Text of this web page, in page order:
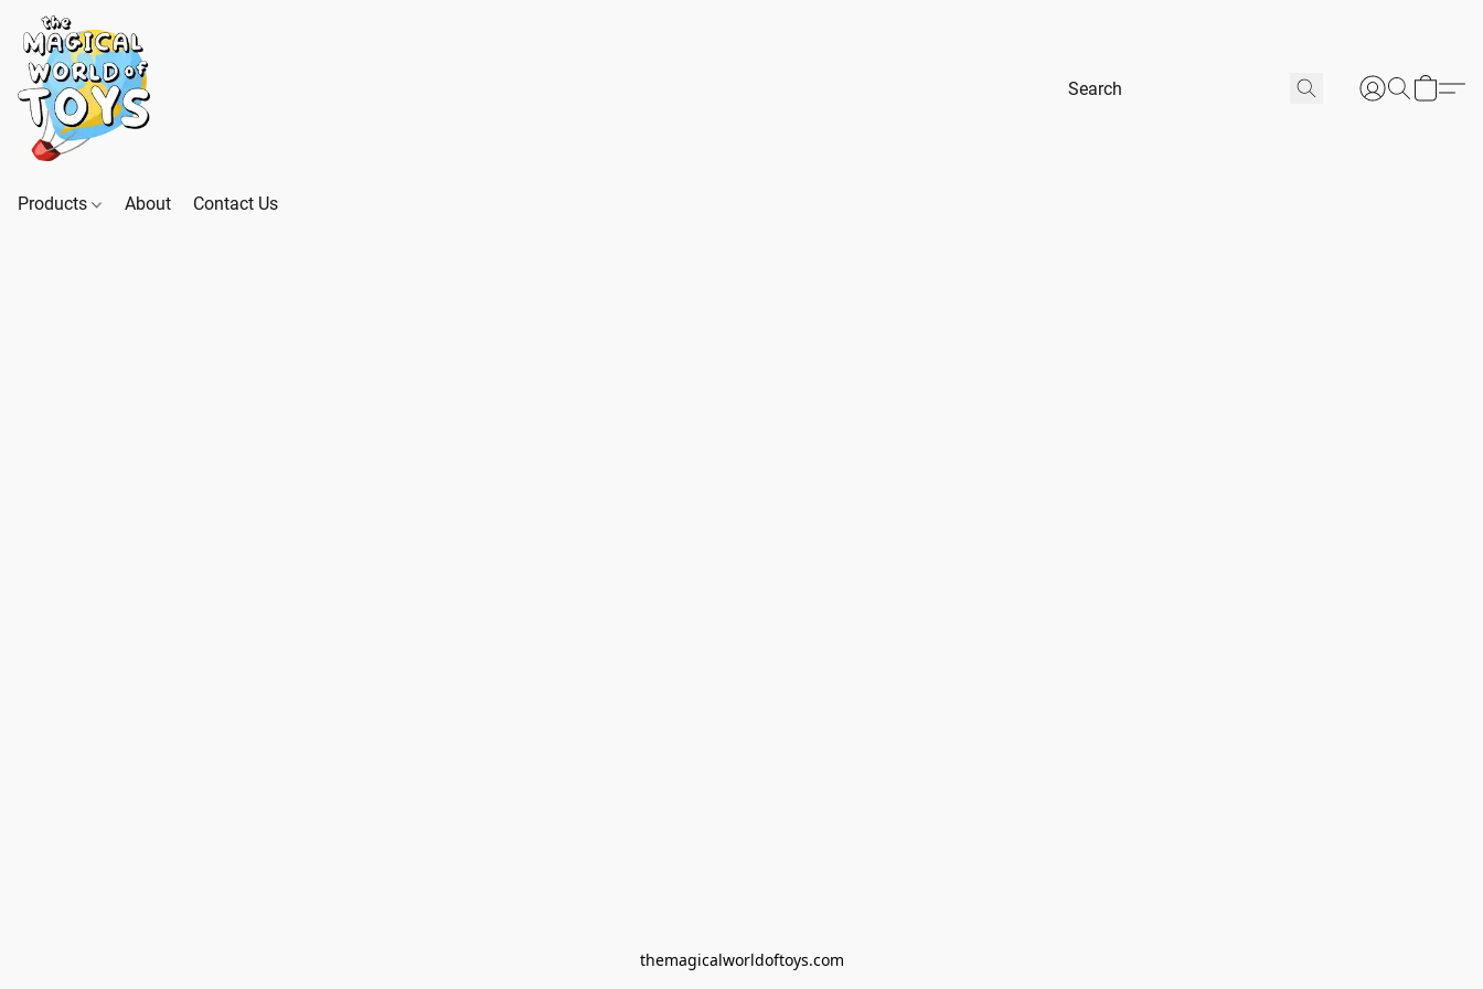
Products About Contact Us
themagicalworldoftoys.com